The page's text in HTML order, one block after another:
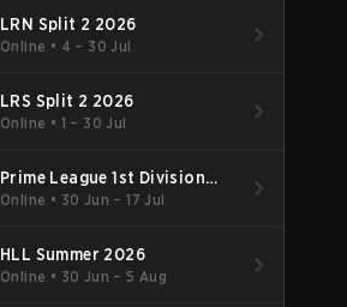
LRN Split 2 2026
Online • 4 – 30 Jul
LRS Split 2 2026
Online • 1 – 30 Jul
Prime League 1st Division
Summer 2026
Online • 30 Jun – 17 Jul
HLL Summer 2026
Online • 30 Jun – 5 Aug